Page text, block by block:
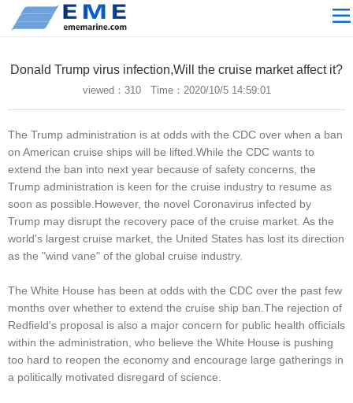
Site navigation
PRODUCTS
Download
NEWS
video
CONTACT US
English
Home
Donald Trump virus infection,Will the cruise market affect it?
viewed： 310 Time：2020/10/5 14:59:01
The Trump administration is at odds with the CDC over when a ban
on American cruise ships will be lifted.While the CDC wants to
extend the ban into next year because of safety concerns, the
Trump administration is keen for the cruise industry to resume as
soon as possible.However, the novel Coronavirus infected by
Trump may disrupt the recovery pace of the cruise market. As the
world's largest cruise market, the United States has lost its direction
as the "wind vane" of the global cruise industry.
The White House has been at odds with the CDC over the past few
months over whether to extend the cruise ship ban.The rejection of
Redfield's proposal is also a major concern for public health officials
within the administration, who believe the White House is pushing
too hard to reopen the economy and encourage large gatherings in
a politically motivated disregard of science.